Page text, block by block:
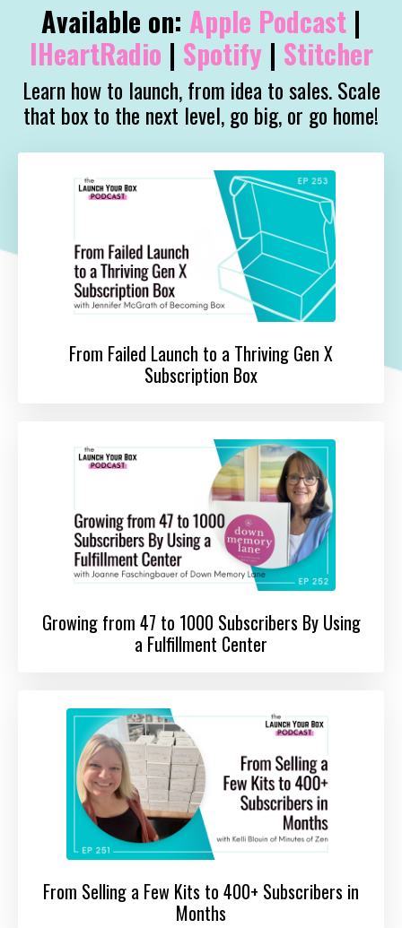
Available on: Apple Podcast |
IHeartRadio | Spotify| Stitcher
Learn how to launch, from idea to sales. Scale
that box to the next level, go big, or go home!
From Failed Launch to a Thriving Gen X
Subscription Box
Growing from 47 to 1000 Subscribers By Using
a Fulfillment Center
From Selling a Few Kits to 400+ Subscribers in
Months